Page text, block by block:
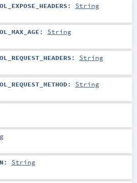
: String
: String
: String
: String
: String